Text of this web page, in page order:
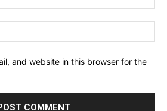
and website in this browser for the